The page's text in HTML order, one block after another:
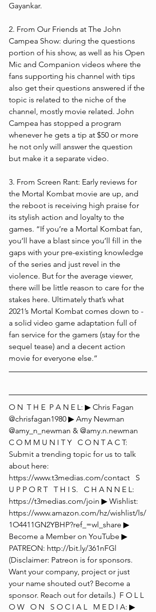
Gayankar.
2. From Our Friends at The John
Campea Show: during the questions
portion of his show, as well as his Open
Mic and Companion videos where the
fans supporting his channel with tips
also get their questions answered if the
topic is related to the niche of the
channel, mostly movie related. John
Campea has stopped a program
whenever he gets a tip at $50 or more
he not only will answer the question
but make it a separate video.
3. From Screen Rant: Early reviews for
the Mortal Kombat movie are up, and
the reboot is receiving high praise for
its stylish action and loyalty to the
games. “If you’re a Mortal Kombat fan,
you’ll have a blast since you’ll fill in the
gaps with your pre-existing knowledge
of the series and just revel in the
violence. But for the average viewer,
there will be little reason to care for the
stakes here. Ultimately that’s what
2021’s Mortal Kombat comes down to -
a solid video game adaptation full of
fan service for the gamers (stay for the
sequel tease) and a decent action
movie for everyone else.”
O N  T H E  P A N E L: ▶ Chris Fagan
@chrisfagan1980 ▶ Amy Newman
@amy_n_newman & @amy.n.newman
C O M M U N I T Y   C O N T A C T:
Submit a trending topic for us to talk
about here:
https://www.t3medias.com/contact   S
U P P O R T   T H I S.   C H A N N E L:
https://t3medias.com/join ▶ Wishlist:
https://www.amazon.com/hz/wishlist/ls/
1O4411GN2YBHP?ref_=wl_share ▶
Become a Member on YouTube ▶
PATREON: http://bit.ly/361nFGl
(Disclaimer: Patreon is for sponsors.
Want your company, project or just
your name shouted out? Become a
sponsor. Reach out for details.)  F O L L
O W   O N   S O C I A L   M E D I A: ▶